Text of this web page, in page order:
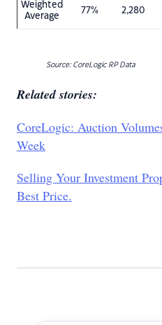
Weighted
Average
77% 2,280
Source: CoreLogic RP Data
Related stories:
CoreLogic: Auction
Week
Selling Your Investment
Best Price.